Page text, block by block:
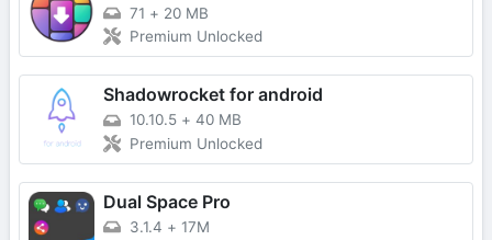
71 + 20 MB
Premium Unlocked
Shadowrocket for android
10.10.5 + 40 MB
Premium Unlocked
Dual Space Pro
3.1.4 + 17M